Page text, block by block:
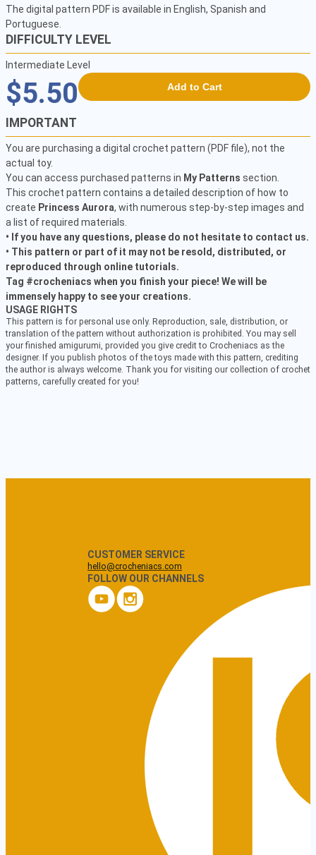
The digital pattern PDF is available in English, Spanish and
Portuguese.
DIFFICULTY LEVEL
Intermediate Level
$5.50 Add to Cart
IMPORTANT
You are purchasing a digital crochet pattern (PDF file), not the
actual toy.
You can access purchased patterns in My Patterns section.
This crochet pattern contains a detailed description of how to
create Princess Aurora, with numerous step-by-step images and
a list of required materials.
• If you have any questions, please do not hesitate to contact us.
• This pattern or part of it may not be resold, distributed, or
reproduced through online tutorials.
Tag #crocheniacs when you finish your piece! We will be
immensely happy to see your creations.
USAGE RIGHTS
This pattern is for personal use only. Reproduction, sale, distribution, or
translation of the pattern without authorization is prohibited. You may sell
your finished amigurumi, provided you give credit to Crocheniacs as the
designer. If you publish photos of the toys made with this pattern, crediting
the author is always welcome. Thank you for visiting our collection of crochet
patterns, carefully created for you!
CUSTOMER SERVICE
hello@crocheniacs.com
FOLLOW OUR CHANNELS